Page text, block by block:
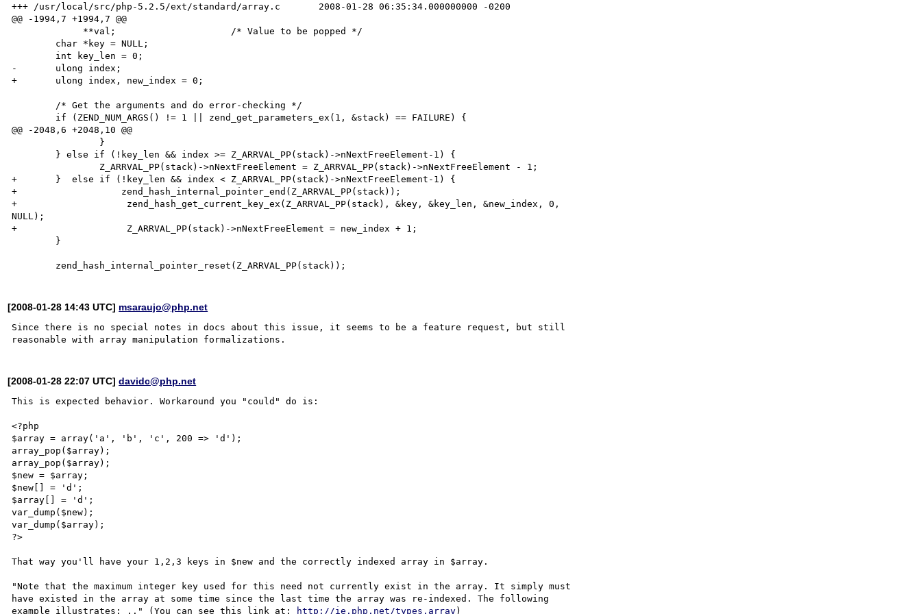
+++ /usr/local/src/php-5.2.5/ext/standard/array.c	2008-01-28 06:35:34.000000000 -0200
@@ -1994,7 +1994,7 @@
-	ulong index;
+	ulong index, new_index = 0;
@@ -2048,6 +2048,10 @@
+	}  else if (!key_len && index < Z_ARRVAL_PP(stack)->nNextFreeElement-1) {
+      		    zend_hash_internal_pointer_end(Z_ARRVAL_PP(stack));
+                    zend_hash_get_current_key_ex(Z_ARRVAL_PP(stack), &key, &key_len, &new_index, 0,
NULL);
+                    Z_ARRVAL_PP(stack)->nNextFreeElement = new_index + 1;
[2008-01-28 14:43 UTC] msaraujo@php.net
Since there is no special notes in docs about this issue, it seems to be a feature request, but still
[2008-01-28 22:07 UTC]davidc@php.net
This is expected behavior. Workaround you "could" do is:
<?php
$array = array('a', 'b', 'c', 200 => 'd');
array_pop($array);
array_pop($array);
$new = $array;
$new[] = 'd';
$array[] = 'd';
var_dump($new);
var_dump($array);
?>
That way you'll have your 1,2,3 keys in $new and the correctly indexed array in $array.
"Note that the maximum integer key used for this need not currently exist in the array. It simply must
have existed in the array at some time since the last time the array was re-indexed. The following
example illustrates: .." (You can see this link at:
http://ie.php.net/types.array)